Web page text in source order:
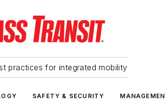
practices for integrated mobility
SAFETY & SECURITY